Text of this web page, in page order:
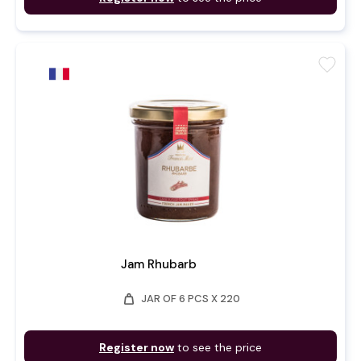
Jam Rhubarb
weight JAR OF 6 PCS X 220
Register now to see the price
favorite